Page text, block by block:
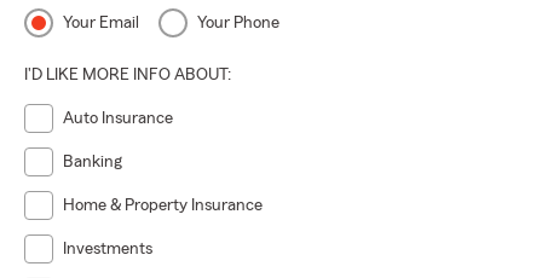
Your Email Your Phone
I'D LIKE MORE INFO ABOUT:
Auto Insurance
Banking
Home & Property Insurance
Investments